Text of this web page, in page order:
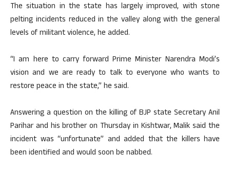
The situation in the state has largely improved, with stone
pelting incidents reduced in the valley along with the general
levels of militant violence, he added.
“I am here to carry forward Prime Minister Narendra Modi’s
vision and we are ready to talk to everyone who wants to
restore peace in the state,” he said.
Answering a question on the killing of BJP state Secretary Anil
Parihar and his brother on Thursday in Kishtwar, Malik said the
incident was “unfortunate” and added that the killers have
been identified and would soon be nabbed.